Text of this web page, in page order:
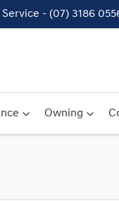
Service - (07) 3186
Owning